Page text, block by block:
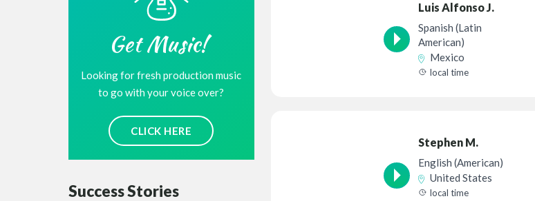
Get Music!
Looking for fresh production music
to go with your voice over?
CLICK HERE
Success Stories
Luis Alfonso J.
Spanish (Latin
American)
Mexico
local time
Stephen M.
English (American)
United States
local time